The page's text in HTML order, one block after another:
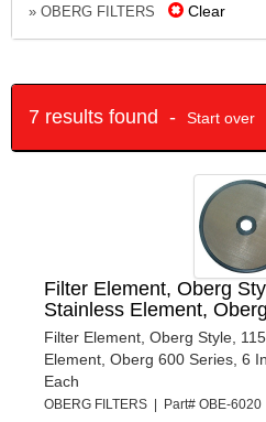
» OBERG FILTERS Clear
7 results found - Start over
Filter Element, Oberg
Stainless Element,
Filter Element, Oberg Style,
Element, Oberg 600 Series, 6
Each
OBERG FILTERS | Part# OBE-6020